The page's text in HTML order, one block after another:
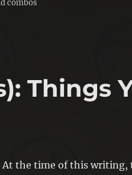
combos
Things
At the time of this writing,